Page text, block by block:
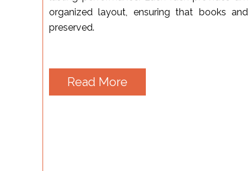
organized layout, ensuring that books
preserved.
Read More